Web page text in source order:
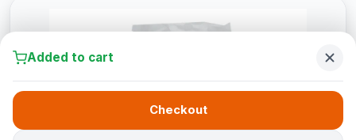
Added to cart
Checkout